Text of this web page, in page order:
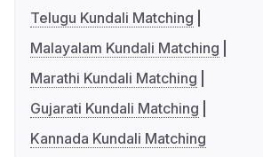
Telugu Kundali Matching
Malayalam Kundali Matching
Marathi Kundali Matching
Gujarati Kundali Matching
Kannada Kundali Matching